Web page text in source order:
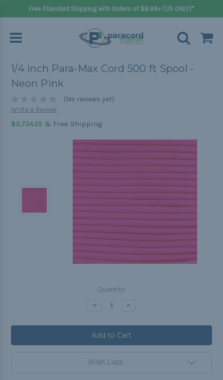
Free Standard Shipping with Orders of $8.99+ (US ONLY)*
1/4 inch Para-Max Cord 500 ft Spool -
Neon Pink
(No reviews yet)
Write a Review
$3,724.25 & Free Shipping
Quantity:
Decrease Increase
Wish Lists